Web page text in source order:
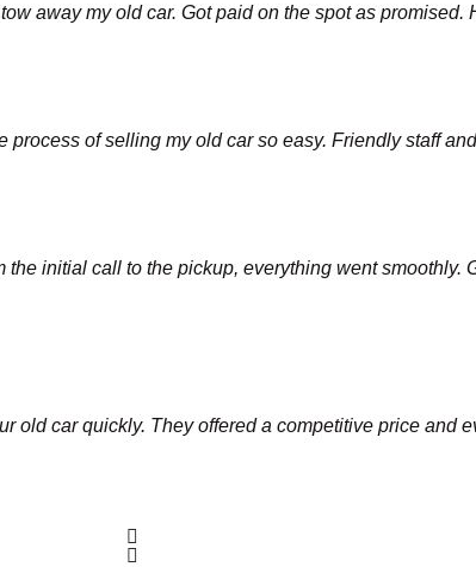
away my old car. Got paid on the spot as promised.
of selling my old car so easy. Friendly staff
initial call to the pickup, everything went smoothly.
old car quickly. They offered a competitive price and